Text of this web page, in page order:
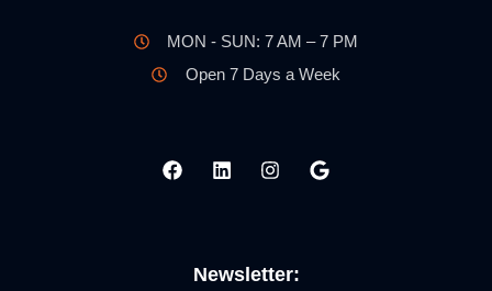
MON - SUN: 7 AM – 7 PM
Open 7 Days a Week
Newsletter: